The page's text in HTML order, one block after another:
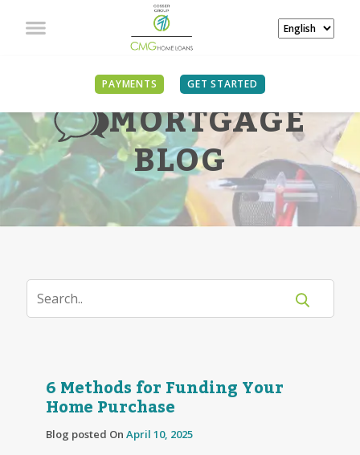
PAYMENTS GET STARTED
MORTGAGE
BLOG
6 Methods for Funding Your
Home Purchase
Blog posted On April 10, 2025